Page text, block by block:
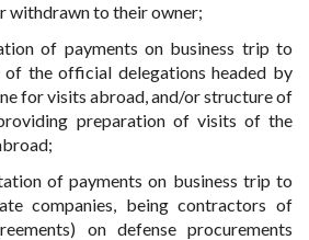
withdrawn to their owner;
of payments on business trip to
of the official delegations headed by
for visits abroad, and/or structure of
preparation of visits of the
of payments on business trip to
companies, being contractors of
on defense procurements